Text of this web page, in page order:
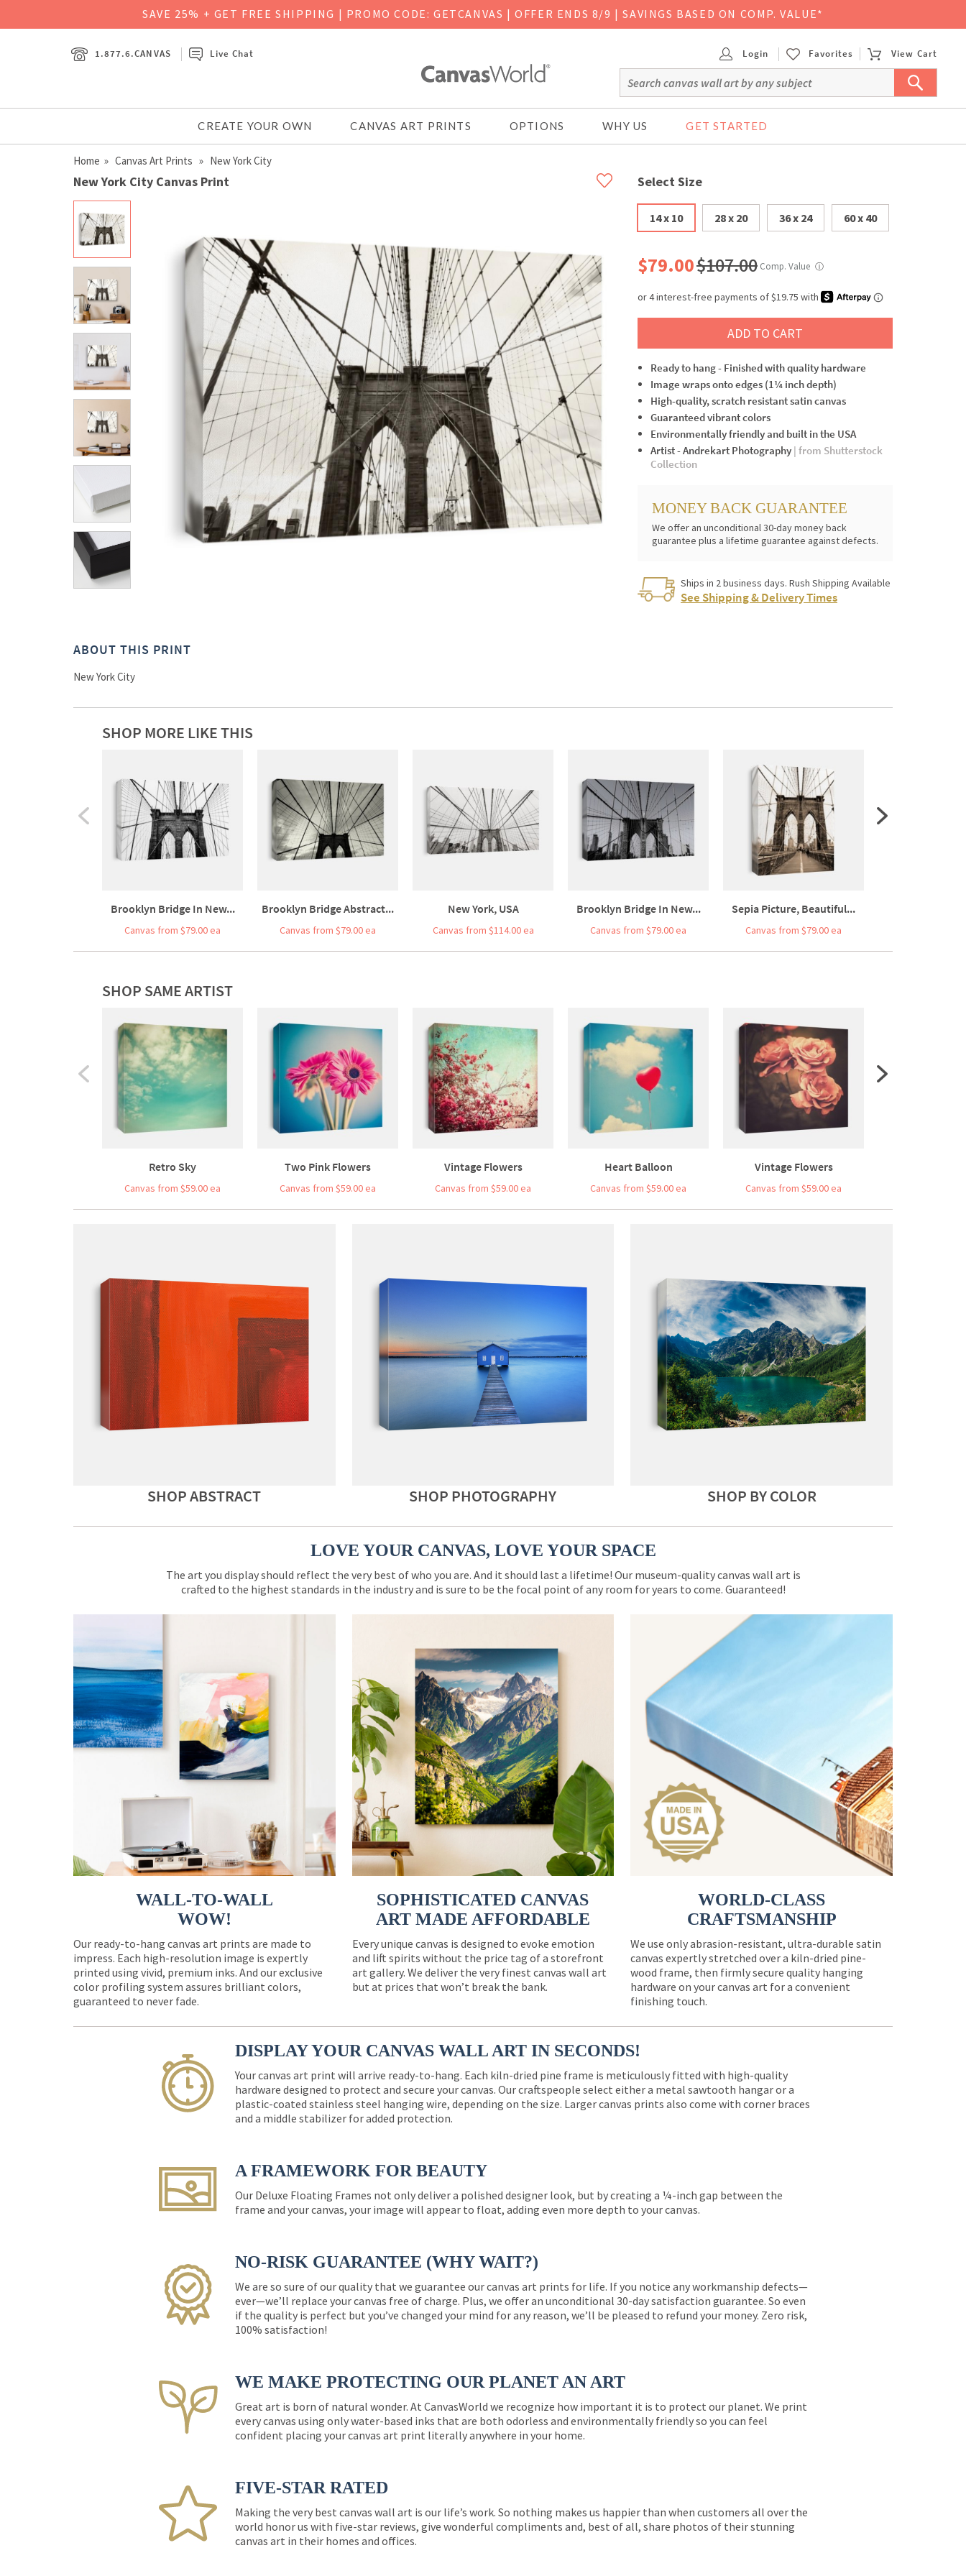
SAVE 25% + GET FREE SHIPPING | PROMO CODE: GETCANVAS | OFFER ENDS 8/9 | SAVINGS BASED ON COMP. VALUE*
1.877.6.CANVAS Live Chat Login Favorites View Cart
CREATE YOUR OWN CANVAS ART PRINTS OPTIONS WHY US GET STARTED
Home » Canvas Art Prints » New York City
New York City Canvas Print Select Size
14 x 10 28 x 20 36 x 24 60 x 40
$79.00$107.00 Comp. Value ⓘ
ADD TO CART
Ready to hang - Finished with quality hardware
Image wraps onto edges (1¼ inch depth)
High-quality, scratch resistant satin canvas
Guaranteed vibrant colors
Environmentally friendly and built in the USA
Artist - Andrekart Photography | from Shutterstock
Collection
MONEY BACK GUARANTEE
We offer an unconditional 30-day money back
guarantee plus a lifetime guarantee against defects.
Ships in 2 business days. Rush Shipping Available
See Shipping & Delivery Times
ABOUT THIS PRINT
New York City
SHOP MORE LIKE THIS
Brooklyn Bridge In New...
Canvas from $79.00 ea
Brooklyn Bridge Abstract...
Canvas from $79.00 ea
New York, USA
Canvas from $114.00 ea
Brooklyn Bridge In New...
Canvas from $79.00 ea
Sepia Picture, Beautiful...
Canvas from $79.00 ea
SHOP SAME ARTIST
Retro Sky
Canvas from $59.00 ea
Two Pink Flowers
Canvas from $59.00 ea
Vintage Flowers
Canvas from $59.00 ea
Heart Balloon
Canvas from $59.00 ea
Vintage Flowers
Canvas from $59.00 ea
SHOP ABSTRACT SHOP PHOTOGRAPHY SHOP BY COLOR
LOVE YOUR CANVAS, LOVE YOUR SPACE
The art you display should reflect the very best of who you are. And it should last a lifetime! Our museum-quality canvas wall art is
crafted to the highest standards in the industry and is sure to be the focal point of any room for years to come. Guaranteed!
WALL-TO-WALL
WOW!
Our ready-to-hang canvas art prints are made to
impress. Each high-resolution image is expertly
printed using vivid, premium inks. And our exclusive
color profiling system assures brilliant colors,
guaranteed to never fade.
SOPHISTICATED CANVAS
ART MADE AFFORDABLE
Every unique canvas is designed to evoke emotion
and lift spirits without the price tag of a storefront
art gallery. We deliver the very finest canvas wall art
but at prices that won’t break the bank.
WORLD-CLASS
CRAFTSMANSHIP
We use only abrasion-resistant, ultra-durable satin
canvas expertly stretched over a kiln-dried pine-
wood frame, then firmly secure quality hanging
hardware on your canvas art for a convenient
finishing touch.
DISPLAY YOUR CANVAS WALL ART IN SECONDS!
Your canvas art print will arrive ready-to-hang. Each kiln-dried pine frame is meticulously fitted with high-quality
hardware designed to protect and secure your canvas. Our craftspeople select either a metal sawtooth hangar or a
plastic-coated stainless steel hanging wire, depending on the size. Larger canvas prints also come with corner braces
and a middle stabilizer for added protection.
A FRAMEWORK FOR BEAUTY
Our Deluxe Floating Frames not only deliver a polished designer look, but by creating a ¼-inch gap between the
frame and your canvas, your image will appear to float, adding even more depth to your canvas.
NO-RISK GUARANTEE (WHY WAIT?)
We are so sure of our quality that we guarantee our canvas art prints for life. If you notice any workmanship defects—
ever—we’ll replace your canvas free of charge. Plus, we offer an unconditional 30-day satisfaction guarantee. So even
if the quality is perfect but you’ve changed your mind for any reason, we’ll be pleased to refund your money. Zero risk,
100% satisfaction!
WE MAKE PROTECTING OUR PLANET AN ART
Great art is born of natural wonder. At CanvasWorld we recognize how important it is to protect our planet. We print
every canvas using only water-based inks that are both odorless and environmentally friendly so you can feel
confident placing your canvas art print literally anywhere in your home.
FIVE-STAR RATED
Making the very best canvas wall art is our life’s work. So nothing makes us happier than when customers all over the
world honor us with five-star reviews, give wonderful compliments and, best of all, share photos of their stunning
canvas art in their homes and offices.